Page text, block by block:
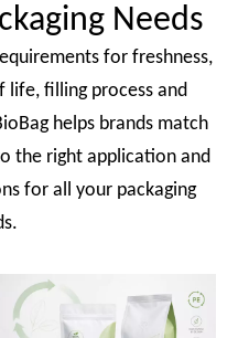
Needs
for freshness,
life, filling process and
helps brands match
the right application and
for all your packaging